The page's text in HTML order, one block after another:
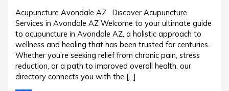
Acupuncture Avondale AZ Discover Acupuncture
Services in Avondale AZ Welcome to your ultimate guide
to acupuncture in Avondale AZ, a holistic approach to
wellness and healing that has been trusted for centuries.
Whether you’re seeking relief from chronic pain, stress
reduction, or a path to improved overall health, our
directory connects you with the […]